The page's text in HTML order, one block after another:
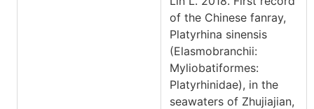
of the Chinese fanray,
Platyrhina sinensis
(Elasmobranchii:
Myliobatiformes:
Platyrhinidae), in the
seawaters of Zhujiajian,